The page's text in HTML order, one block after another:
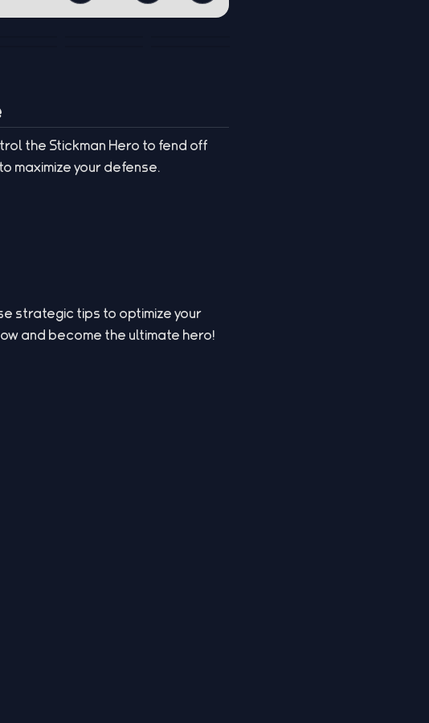
the Stickman Hero to fend off
maximize your defense.
strategic tips to optimize your
and become the ultimate hero!